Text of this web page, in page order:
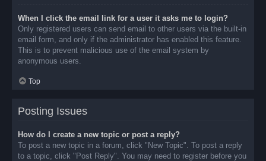
When I click the email link for a user it asks me to login?
Only registered users can send email to other users via the built-in
email form, and only if the administrator has enabled this feature.
This is to prevent malicious use of the email system by
anonymous users.
Top
Posting Issues
How do I create a new topic or post a reply?
To post a new topic in a forum, click "New Topic". To post a reply
to a topic, click "Post Reply". You may need to register before you